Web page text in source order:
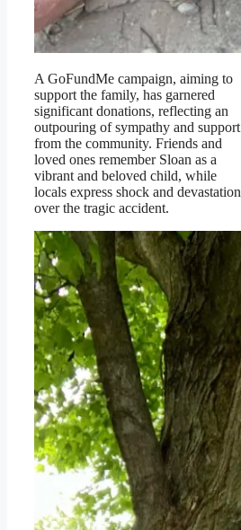
A GoFundMe campaign, aiming to
support the family, has garnered
significant donations, reflecting an
outpouring of sympathy and support
from the community. Friends and
loved ones remember Sloan as a
vibrant and beloved child, while
locals express shock and devastation
over the tragic accident.